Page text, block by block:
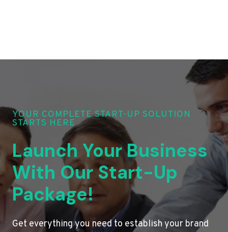
YOUR COMPLETE START-UP SOLUTION
STARTS HERE
Launch Your Business
With Our Start-Up
Package!
Get everything you need to establish your brand